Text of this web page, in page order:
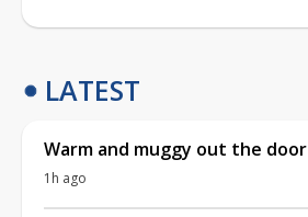
LATEST
Warm and muggy out the door
1h ago